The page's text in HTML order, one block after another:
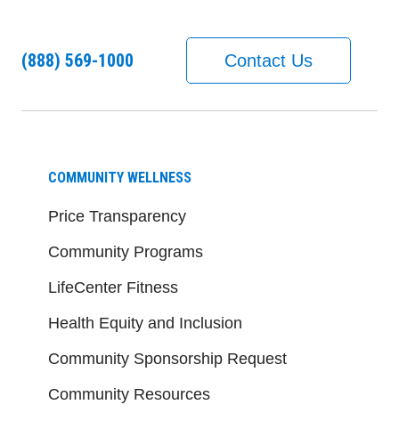
(888) 569-1000 Contact Us
COMMUNITY WELLNESS
Price Transparency
Community Programs
LifeCenter Fitness
Health Equity and Inclusion
Community Sponsorship Request
Community Resources